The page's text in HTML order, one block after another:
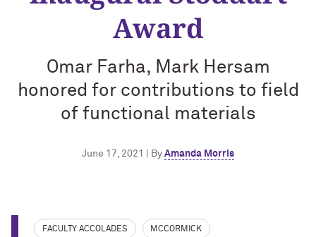
Award
Omar Farha, Mark Hersam
honored for contributions to field
of functional materials
June 17, 2021 | By Amanda Morris
FACULTY ACCOLADES MCCORMICK